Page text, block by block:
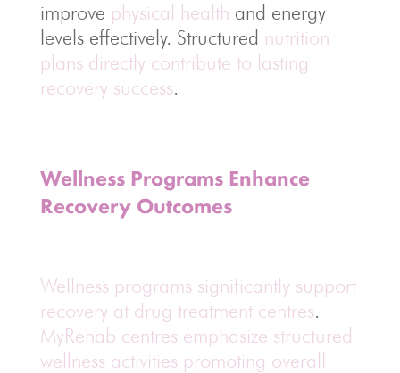
improve physical health and energy
levels effectively. Structured nutrition
plans directly contribute to lasting
recovery success.
Wellness Programs Enhance
Recovery Outcomes
Wellness programs significantly support
recovery at drug treatment centres.
MyRehab centres emphasize structured
wellness activities promoting overall